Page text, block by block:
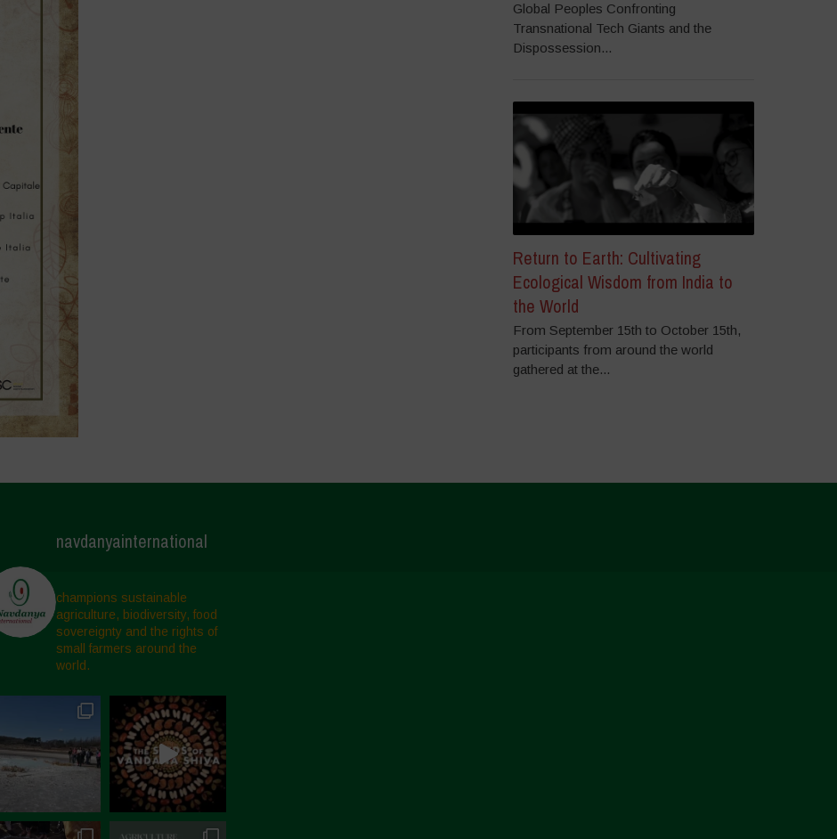
Global Peoples Confronting
Transnational Tech Giants and the
Dispossession...
Return to Earth: Cultivating
Ecological Wisdom from India to
the World
From September 15th to October 15th,
participants from around the world
gathered at the...
navdanyainternational
champions sustainable
agriculture, biodiversity, food
sovereignty and the rights of
small farmers around the
world.